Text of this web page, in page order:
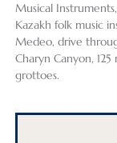
Musical
Kazakh folk music
Medeo, drive
Charyn Canyon,
grottoes.